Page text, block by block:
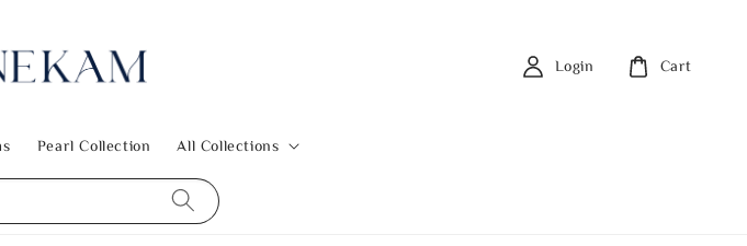
Pearl Collection All Collections
Login Cart